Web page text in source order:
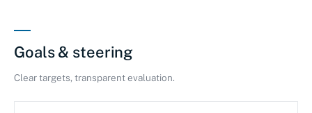
Goals & steering
Clear targets, transparent evaluation.